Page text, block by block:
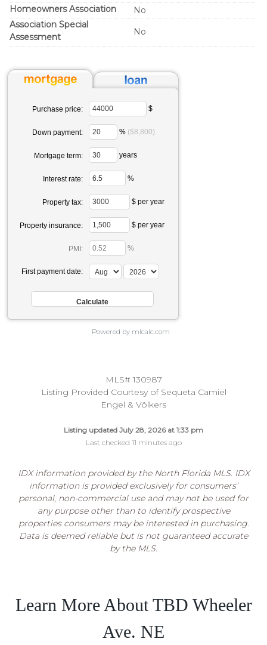
Homeowners Association
No
Association Special
Assessment
No
Purchase price: $
Down payment: % ($8,800)
Mortgage term: years
Interest rate: %
Property tax: $ per year
Property insurance: $ per year
PMI: %
First payment date:
Powered by mlcalc.com
MLS# 130987
Listing Provided Courtesy of Sequeta Camiel
Engel & Völkers
Listing updated July 28, 2026 at 1:33 pm
Last checked 11 minutes ago
IDX information provided by the North Florida MLS. IDX
information is provided exclusively for consumers’
personal, non-commercial use and may not be used for
any purpose other than to identify prospective
properties consumers may be interested in purchasing.
Data is deemed reliable but is not guaranteed accurate
by the MLS.
Learn More About TBD Wheeler
Ave. NE